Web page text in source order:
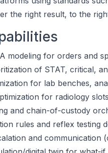
the right result, to the
modeling for orders and
of STAT, critical,
for lab benches,
for radiology
and chain-of-custody
rules and reflex testing
and communication